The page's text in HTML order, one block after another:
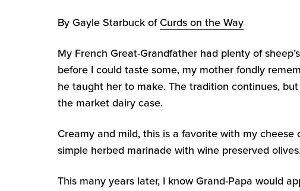
By Gayle Starbuck ofCurds on the Way
My French Great-Grandfather had plenty of
before I could taste some, my mother fondly
he taught her to make. The tradition continues,
the market dairy case.
Creamy and mild, this is a favorite with my
simple herbed marinade with wine preserved
This many years later, I know Grand-Papa would